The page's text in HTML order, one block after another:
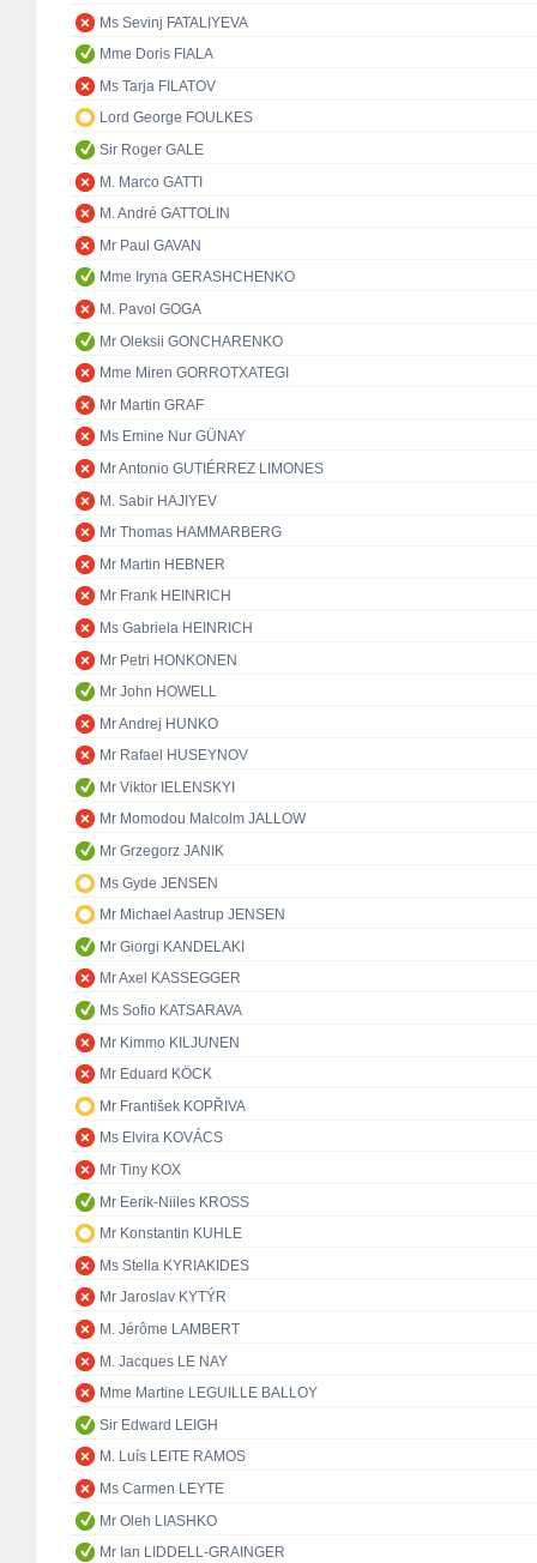
Ms Sevinj FATALIYEVA
Mme Doris FIALA
Ms Tarja FILATOV
Lord George FOULKES
Sir Roger GALE
M. Marco GATTI
M. André GATTOLIN
Mr Paul GAVAN
Mme Iryna GERASHCHENKO
M. Pavol GOGA
Mr Oleksii GONCHARENKO
Mme Miren GORROTXATEGI
Mr Martin GRAF
Ms Emine Nur GÜNAY
Mr Antonio GUTIÉRREZ LIMONES
M. Sabir HAJIYEV
Mr Thomas HAMMARBERG
Mr Martin HEBNER
Mr Frank HEINRICH
Ms Gabriela HEINRICH
Mr Petri HONKONEN
Mr John HOWELL
Mr Andrej HUNKO
Mr Rafael HUSEYNOV
Mr Viktor IELENSKYI
Mr Momodou Malcolm JALLOW
Mr Grzegorz JANIK
Ms Gyde JENSEN
Mr Michael Aastrup JENSEN
Mr Giorgi KANDELAKI
Mr Axel KASSEGGER
Ms Sofio KATSARAVA
Mr Kimmo KILJUNEN
Mr Eduard KÖCK
Mr František KOPŘIVA
Ms Elvira KOVÁCS
Mr Tiny KOX
Mr Eerik-Niiles KROSS
Mr Konstantin KUHLE
Ms Stella KYRIAKIDES
Mr Jaroslav KYTÝR
M. Jérôme LAMBERT
M. Jacques LE NAY
Mme Martine LEGUILLE BALLOY
Sir Edward LEIGH
M. Luís LEITE RAMOS
Ms Carmen LEYTE
Mr Oleh LIASHKO
Mr Ian LIDDELL-GRAINGER